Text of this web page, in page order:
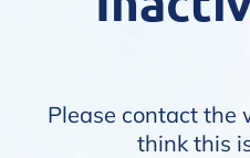
Please contact the
think this